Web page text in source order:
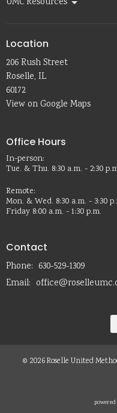
Location
206 Rush Street
Roselle, IL
60172
View on Google Maps
Office Hours
In-person:
Tue. & Thu. 8:30 a.m. - 2:30
Remote:
Mon. & Wed. 8:30 a.m. - 3:30
Friday 8:00 a.m. - 1:30 p.m.
Contact
Phone: 630-529-1309
Email:
© 2026 Roselle United